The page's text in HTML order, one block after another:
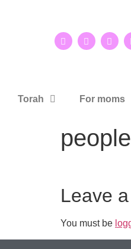
Torah For moms
Leave
You must be